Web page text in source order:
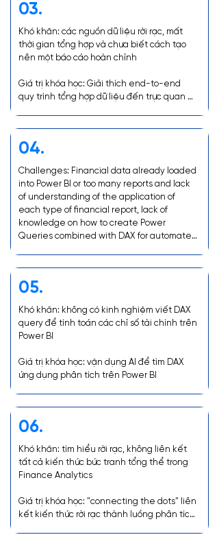
03.
Khó khăn: các nguồn dữ liệu rời rạc, mất
thời gian tổng hợp và chưa biết cách tạo
nên một báo cáo hoàn chỉnh
Giá trị khóa học: Giải thích end-to-end
quy trình tổng hợp dữ liệu đến trực quan
04.
Challenges: Financial data already loaded
into Power BI or too many reports and lack
of understanding of the application of
each type of financial report, lack of
knowledge on how to create Power
Queries combined with DAX for automated
creating a comprehensive Management
Dashboard and connecting all information
from individual reports.
05.
Khó khăn: không có kinh nghiệm viết DAX
query để tính toán các chỉ số tài chính trên
Power BI
Giá trị khóa học: vận dụng AI để tìm DAX
ứng dụng phân tích trên Power BI
06.
Khó khăn: tìm hiểu rời rạc, không liên kết
tất cả kiến thức bức tranh tổng thể trong
Finance Analytics
Giá trị khóa học: "connecting the dots" liên
kết kiến thức rời rạc thành luồng phân tích